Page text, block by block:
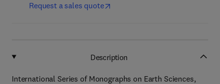
Request a sales quote
Description
International Series of Monographs on Earth Sciences,